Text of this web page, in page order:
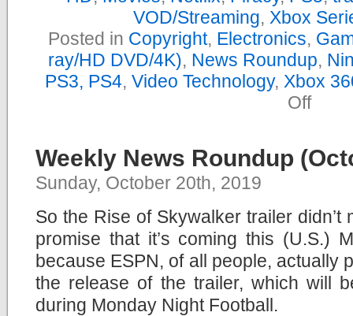
VOD/Streaming, Xbox
Posted in Copyright, Electronics,
ray/HD DVD/4K), News Roundup,
PS3, PS4, Video Technology, Xbox
Offon
–
2019
Weekly News Roundup
Sunday, October 20th, 2019
So the Rise of Skywalker trailer didn’t
promise that it’s coming this (U.S.)
because ESPN, of all people, actually
the release of the trailer, which will
during Monday Night Football.